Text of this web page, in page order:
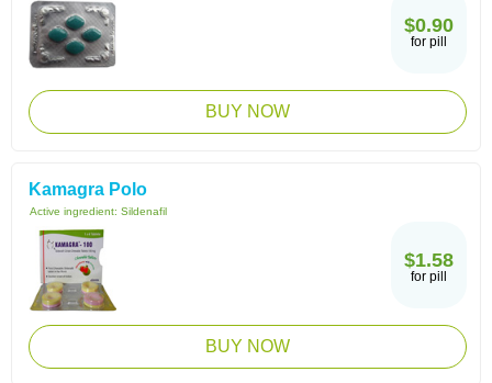
$0.90
for pill
BUY NOW
Kamagra Polo
Active ingredient: Sildenafil
$1.58
for pill
BUY NOW